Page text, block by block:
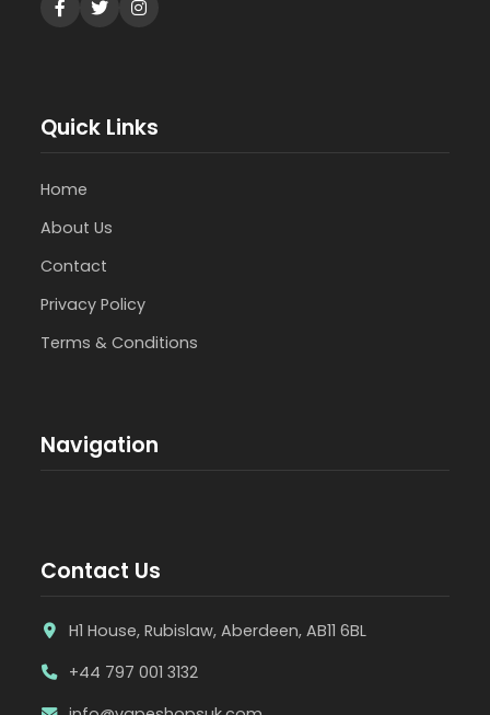
Quick Links
Home
About Us
Contact
Privacy Policy
Terms & Conditions
Navigation
Contact Us
H1 House, Rubislaw, Aberdeen, AB11 6BL
+44 797 001 3132